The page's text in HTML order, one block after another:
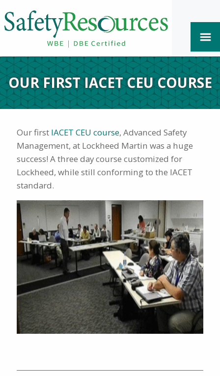
OUR FIRST IACET CEU COURSE
Our first IACET CEU course, Advanced Safety
Management, at Lockheed Martin was a huge
success! A three day course customized for
Lockheed, while still conforming to the IACET
standard.